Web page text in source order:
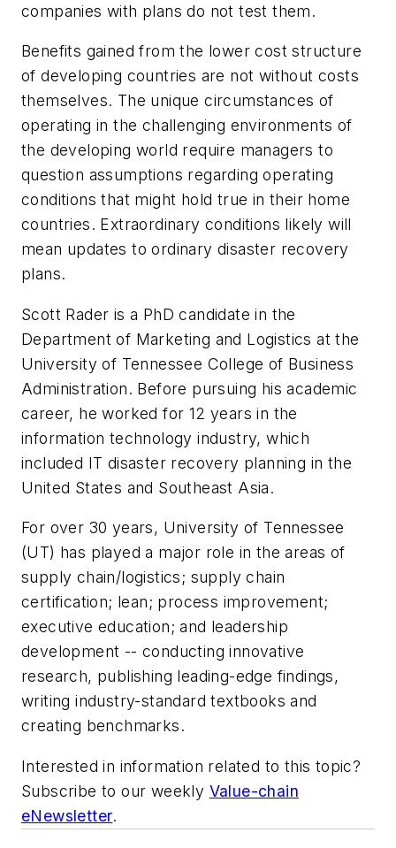
companies with plans do not test them.
Benefits gained from the lower cost structure
of developing countries are not without costs
themselves. The unique circumstances of
operating in the challenging environments of
the developing world require managers to
question assumptions regarding operating
conditions that might hold true in their home
countries. Extraordinary conditions likely will
mean updates to ordinary disaster recovery
plans.
Scott Rader is a PhD candidate in the
Department of Marketing and Logistics at the
University of Tennessee College of Business
Administration. Before pursuing his academic
career, he worked for 12 years in the
information technology industry, which
included IT disaster recovery planning in the
United States and Southeast Asia.
For over 30 years, University of Tennessee
(UT) has played a major role in the areas of
supply chain/logistics; supply chain
certification; lean; process improvement;
executive education; and leadership
development -- conducting innovative
research, publishing leading-edge findings,
writing industry-standard textbooks and
creating benchmarks.
Interested in information related to this topic?
Subscribe to our weekly Value-chain
eNewsletter.